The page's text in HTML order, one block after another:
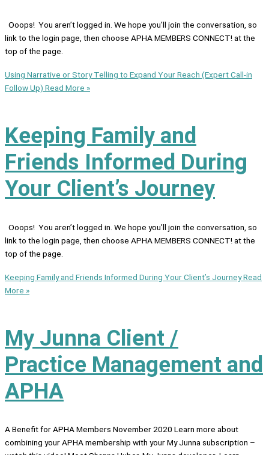
Ooops! You aren’t logged in. We hope you’ll join the conversation, so
link to the login page, then choose APHA MEMBERS CONNECT! at the
top of the page.
Using Narrative or Story Telling to Expand Your Reach (Expert Call-in
Follow Up) Read More »
Keeping Family and
Friends Informed During
Your Client’s Journey
Ooops! You aren’t logged in. We hope you’ll join the conversation, so
link to the login page, then choose APHA MEMBERS CONNECT! at the
top of the page.
Keeping Family and Friends Informed During Your Client’s JourneyRead
More »
My Junna Client /
Practice Management and
APHA
A Benefit for APHA Members November 2020 Learn more about
combining your APHA membership with your My Junna subscription –